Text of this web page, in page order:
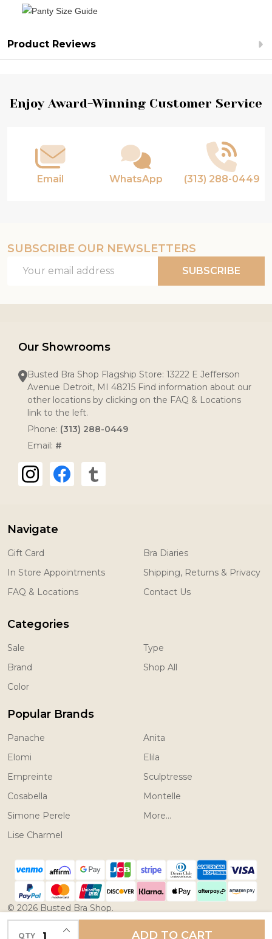
QTY
INCREASE QUANTITY OF UNDEFINED
ADD TO CART
Product Reviews
Footer
Enjoy Award-Winning Customer Service
Email WhatsApp (313) 288-0449
SUBSCRIBE OUR NEWSLETTERS
Address
SUBSCRIBE
Our Showrooms
Busted Bra Shop Flagship Store: 13222 E Jefferson
Avenue Detroit, MI 48215 Find information about our
other locations by clicking on the FAQ & Locations
link to the left.
Phone: (313) 288-0449
Email: #
Navigate
Gift Card
In Store Appointments
FAQ & Locations
Bra Diaries
Shipping, Returns & Privacy
Contact Us
Categories
Sale
Brand
Color
Type
Shop All
Popular Brands
Panache
Elomi
Empreinte
Cosabella
Simone Perele
Lise Charmel
Anita
Elila
Sculptresse
Montelle
More...
© 2026 Busted Bra Shop.